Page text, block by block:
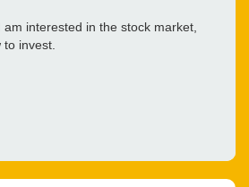
interested in the stock market,
to invest.